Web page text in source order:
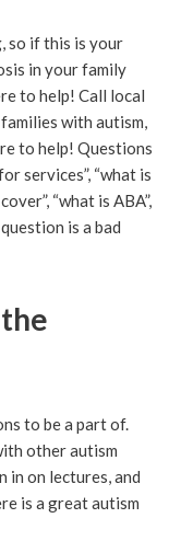
so if this is your
in your family
to help! Call local
with autism,
to help! Questions
services”, “what is
“what is ABA”,
is a bad
to be a part of.
other autism
in on lectures, and
is a great autism